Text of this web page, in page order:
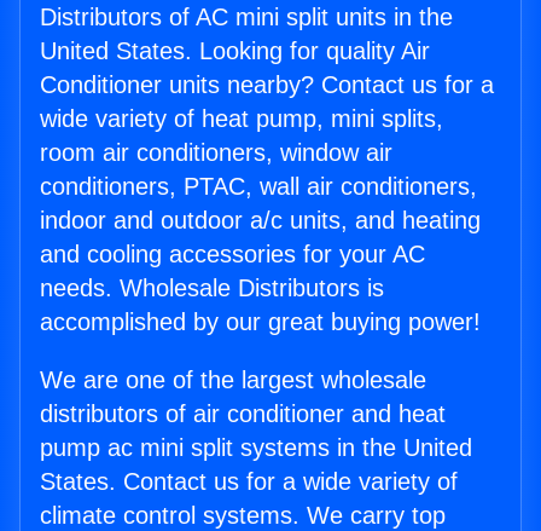
Distributors of AC mini split units in the
United States. Looking for quality Air
Conditioner units nearby? Contact us for a
wide variety of heat pump, mini splits,
room air conditioners, window air
conditioners, PTAC, wall air conditioners,
indoor and outdoor a/c units, and heating
and cooling accessories for your AC
needs. Wholesale Distributors is
accomplished by our great buying power!
We are one of the largest wholesale
distributors of air conditioner and heat
pump ac mini split systems in the United
States. Contact us for a wide variety of
climate control systems. We carry top